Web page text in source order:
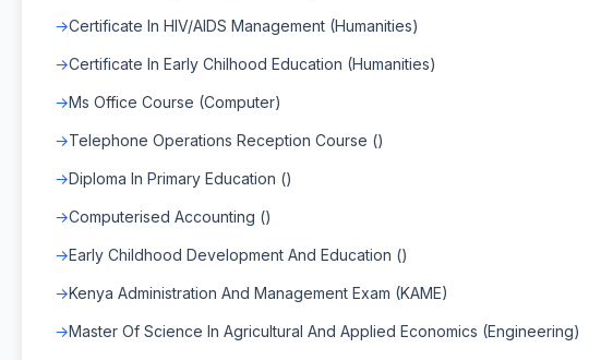
Certificate In HIV/AIDS Management (Humanities)
Certificate In Early Chilhood Education (Humanities)
Ms Office Course (Computer)
Telephone Operations Reception Course ()
Diploma In Primary Education ()
Computerised Accounting ()
Early Childhood Development And Education ()
Kenya Administration And Management Exam (KAME)
Master Of Science In Agricultural And Applied Economics (Engineering)